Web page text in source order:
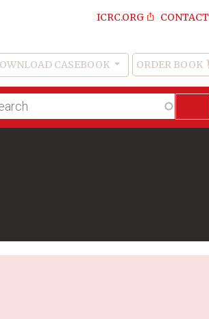
ICRC.ORG CONTACT
CASEBOOK
Order
Book
ORDER BOOK